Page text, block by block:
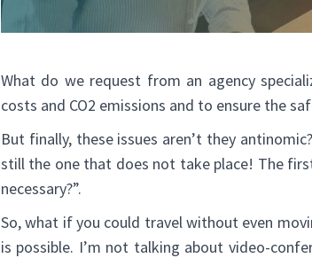
What do we request from an agency
costs and CO2 emissions and to ensure the
But finally, these issues aren’t they
still the one that does not take place! The
necessary?”.
So, what if you could travel without even
is possible. I’m not talking about video-